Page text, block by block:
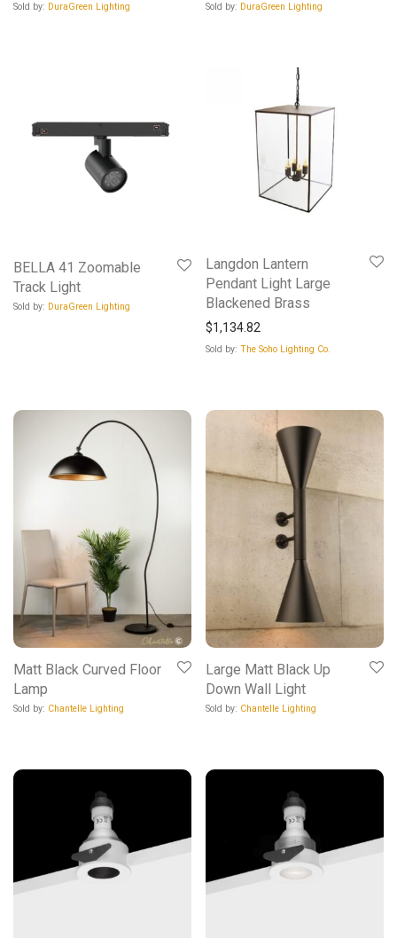
Sold by: DuraGreen Lighting Sold by: DuraGreen Lighting
BELLA 41 Zoomable
Track Light
Sold by: DuraGreen Lighting
Langdon Lantern
Pendant Light Large
Blackened Brass
$1,134.82
Sold by: The Soho Lighting Co.
Matt Black Curved Floor
Lamp
Sold by: Chantelle Lighting
Large Matt Black Up
Down Wall Light
Sold by: Chantelle Lighting